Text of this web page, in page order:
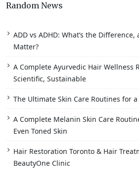
Random News
ADD vs ADHD: What’s the
Matter?
A Complete Ayurvedic Hair Wellness
Scientific, Sustainable
The Ultimate Skin Care Routines for
A Complete Melanin Skin Care
Even Toned Skin
Hair Restoration Toronto & Hair
BeautyOne Clinic